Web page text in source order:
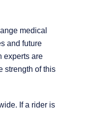
medical
and future
experts are
strength of this
If a rider is